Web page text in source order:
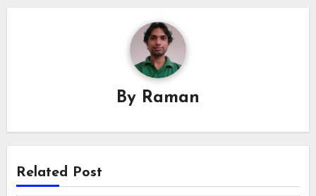
By Raman
Related Post